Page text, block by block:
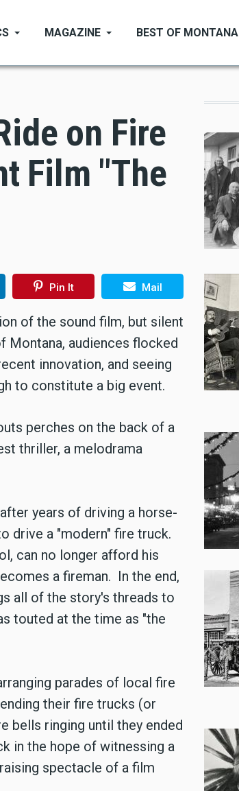
MAGAZINE BEST OF MONTANA
on Fire
Film "The
Pin It Mail
of the sound film, but silent
Montana, audiences flocked
innovation, and seeing
to constitute a big event.
perches on the back of a
thriller, a melodrama
years of driving a horse-
drive a "modern" fire truck.
can no longer afford his
a fireman. In the end,
all of the story's threads to
touted at the time as "the
parades of local fire
their fire trucks (or
bells ringing until they ended
in the hope of witnessing a
spectacle of a film